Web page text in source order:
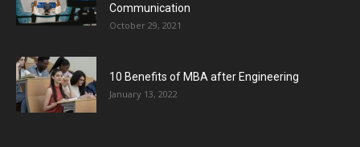
Communication
October 29, 2021
10 Benefits of MBA after Engineering
January 13, 2022